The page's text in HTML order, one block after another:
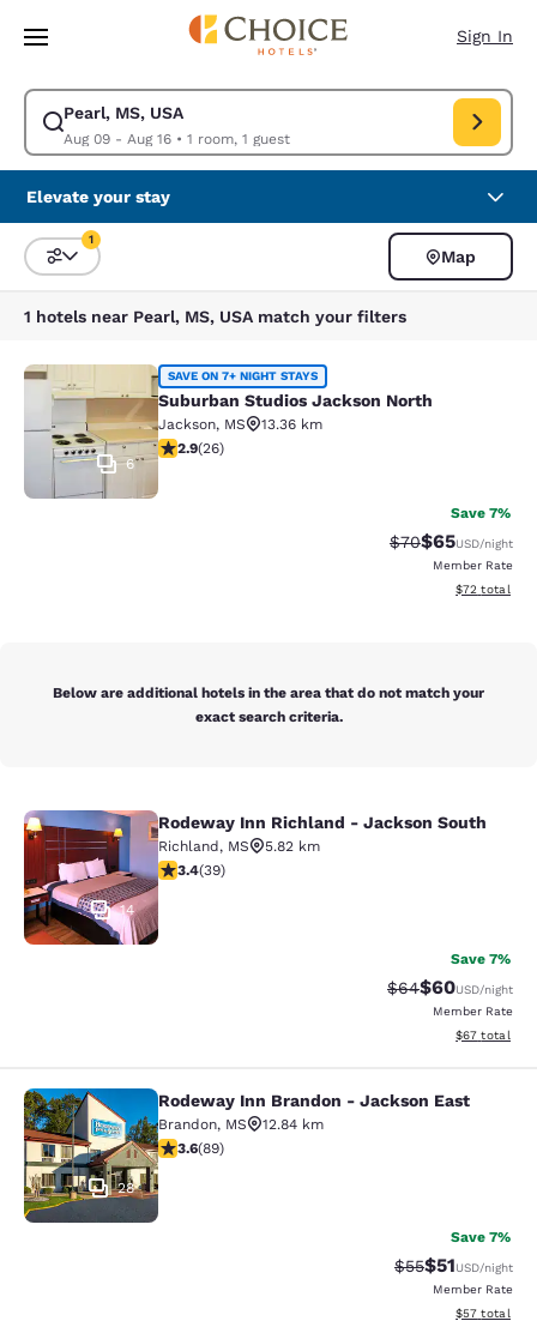
Skip To Main Content
Sign In
Pearl, MS, USA
Aug 09 - Aug 16• 1 room, 1 guest
Modify search for Pearl, MS, USA. Check in date Aug 09, Check out
Elevate your stay
Sort and Filter
1
Map
1 hotels near Pearl, MS, USA match your filters
Suburban Studios Jackson North
6
SAVE ON 7+ NIGHT STAYS
Suburban Studios Jackson North
Jackson, MS
13.36 km
2.85 stars rating. Fair. 26 reviews
2.9(26)
Save 7%
Strikethrough
$70Discounted
$65USD/night
Member Rate
View
$72 total
Below are additional hotels in the area that do not match your
exact search criteria.
Rodeway Inn Richland - Jackson
14
Rodeway Inn Richland - Jackson South
Richland, MS
5.82 km
3.44 stars rating. Good. 39 reviews
3.4(39)
Save 7%
Strikethrough
$64Discounted
$60USD/night
Member Rate
View
$67 total
Rodeway Inn Brandon - Jackson
28
Rodeway Inn Brandon - Jackson East
Brandon, MS
12.84 km
3.56 stars rating. Good. 89 reviews
3.6(89)
Save 7%
Strikethrough
$55Discounted
$51USD/night
Member Rate
View
$57 total